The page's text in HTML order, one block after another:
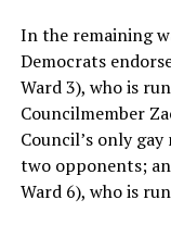
In the remaining
Democrats
Ward 3), who is
Councilmember
Council’s only
two opponents;
Ward 6), who is